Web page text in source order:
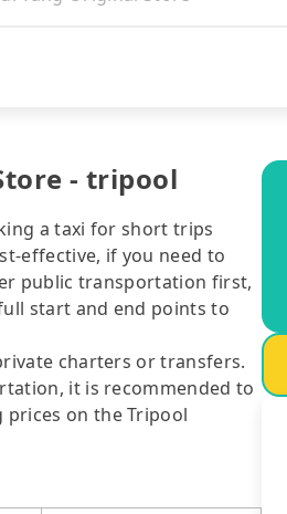
- tripool
a taxi for short trips
effective, if you need to
public transportation first,
start and end points to
charters or transfers.
it is recommended to
on the Tripool